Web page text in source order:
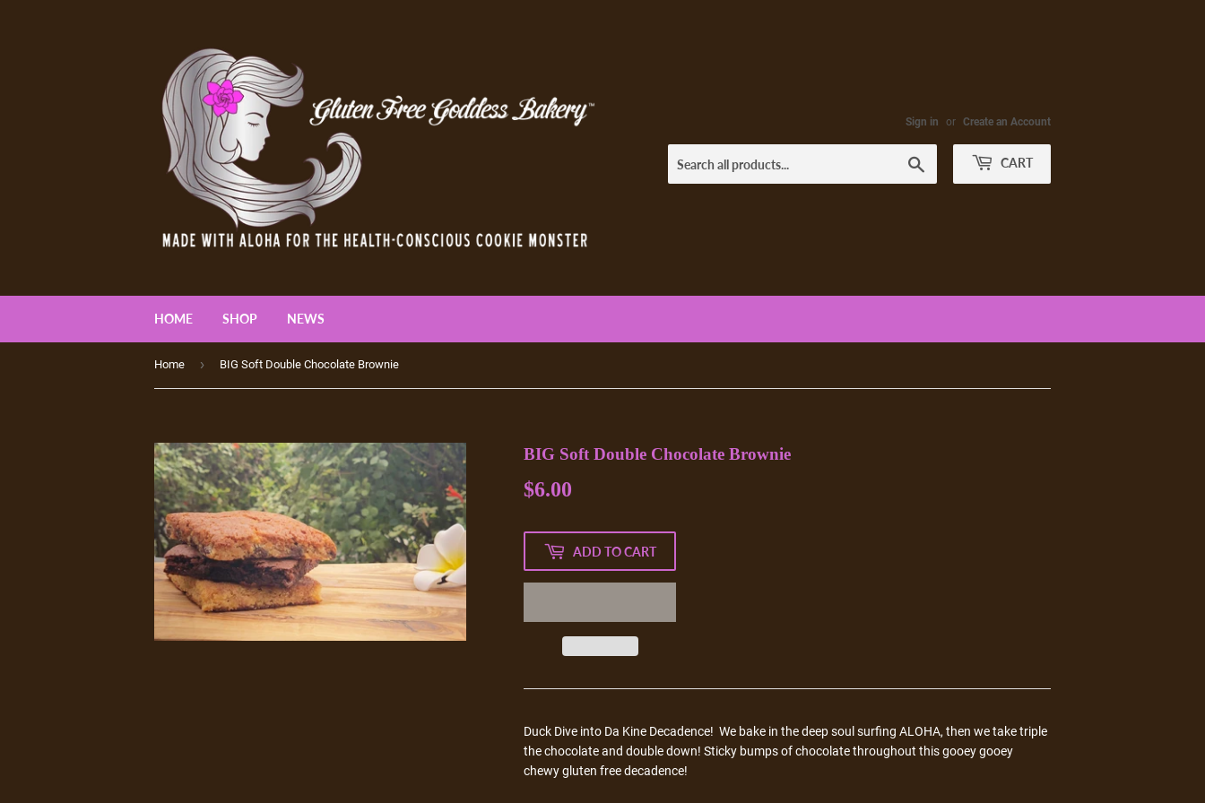
Sign in or Create an Account
CART
HOME SHOP NEWS
Home › BIG Soft Double Chocolate Brownie
BIG Soft Double Chocolate Brownie
$6.00
ADD TO CART
Duck Dive into Da Kine Decadence! We bake in the deep soul surfing ALOHA, then we take triple
the chocolate and double down! Sticky bumps of chocolate throughout this gooey gooey
chewy gluten free decadence!